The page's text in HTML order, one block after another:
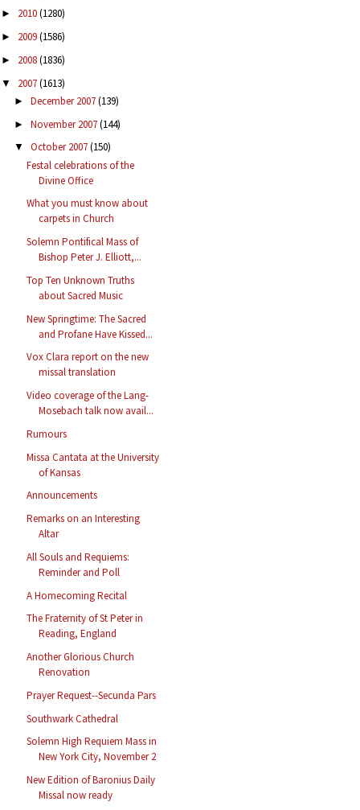
► 2010(1280)
► 2009(1586)
► 2008(1836)
▼ 2007(1613)
► December 2007(139)
► November 2007(144)
▼ October 2007(150)
Festal celebrations of the
Divine Office
What you must know about
carpets in Church
Solemn Pontifical Mass of
Bishop Peter J. Elliott,...
Top Ten Unknown Truths
about Sacred Music
New Springtime: The Sacred
and Profane Have Kissed...
Vox Clara report on the new
missal translation
Video coverage of the Lang-
Mosebach talk now avail...
Rumours
Missa Cantata at the University
of Kansas
Announcements
Remarks on an Interesting
Altar
All Souls and Requiems:
Reminder and Poll
A Homecoming Recital
The Fraternity of St Peter in
Reading, England
Another Glorious Church
Renovation
Prayer Request--Secunda Pars
Southwark Cathedral
Solemn High Requiem Mass in
New York City, November 2
New Edition of Baronius Daily
Missal now ready